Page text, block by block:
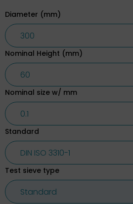
Diameter (mm)
Nominal Height (mm)
Nominal size w/ mm
Standard
Test sieve type